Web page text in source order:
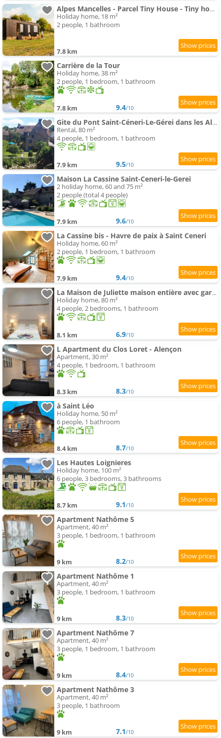
Alpes Mancelles - Parcel Tiny House - Tiny house dans une ferme au coeur des Alpes Mancelles MAE-981
Holiday home, 18 m²
2 people, 1 bathroom
7.8 km
Carrière de la Tour
Holiday home, 38 m²
2 people, 1 bedroom, 1 bathroom
7.8 km 9.4/10
Gite du Pont Saint-Céneri-Le-Gérei dans les Alpes Mancelles
Rental, 80 m²
4 people, 1 bedroom, 1 bathroom
7.9 km 9.5/10
Maison La Cassine Saint-Ceneri-le-Gerei
2 holiday home, 60 and 75 m²
2 people (total 4 people)
7.9 km 9.6/10
La Cassine bis - Havre de paix à Saint Ceneri
Holiday home, 60 m²
2 people, 1 bedroom, 1 bathroom
7.9 km 9.4/10
La Maison de Juliette maison entière avec garage et terrain
Holiday home, 80 m²
4 people, 2 bedrooms, 1 bathroom
8.1 km 6.9/10
L Apartment du Clos Loret - Alençon
Apartment, 30 m²
4 people, 1 bedroom, 1 bathroom
8.3 km 8.3/10
à Saint Léo
Holiday home, 50 m²
6 people, 1 bathroom
8.4 km 8.7/10
Les Hautes Loignieres
Holiday home, 100 m²
6 people, 3 bedrooms, 3 bathrooms
8.7 km 9.1/10
Apartment Nathôme 5
Apartment, 40 m²
3 people, 1 bedroom, 1 bathroom
9 km 8.2/10
Apartment Nathôme 1
Apartment, 40 m²
3 people, 1 bedroom, 1 bathroom
9 km 8.3/10
Apartment Nathôme 7
Apartment, 40 m²
3 people, 1 bedroom, 1 bathroom
9 km 8.4/10
Apartment Nathôme 3
Apartment, 40 m²
3 people, 1 bathroom
9 km 7.1/10